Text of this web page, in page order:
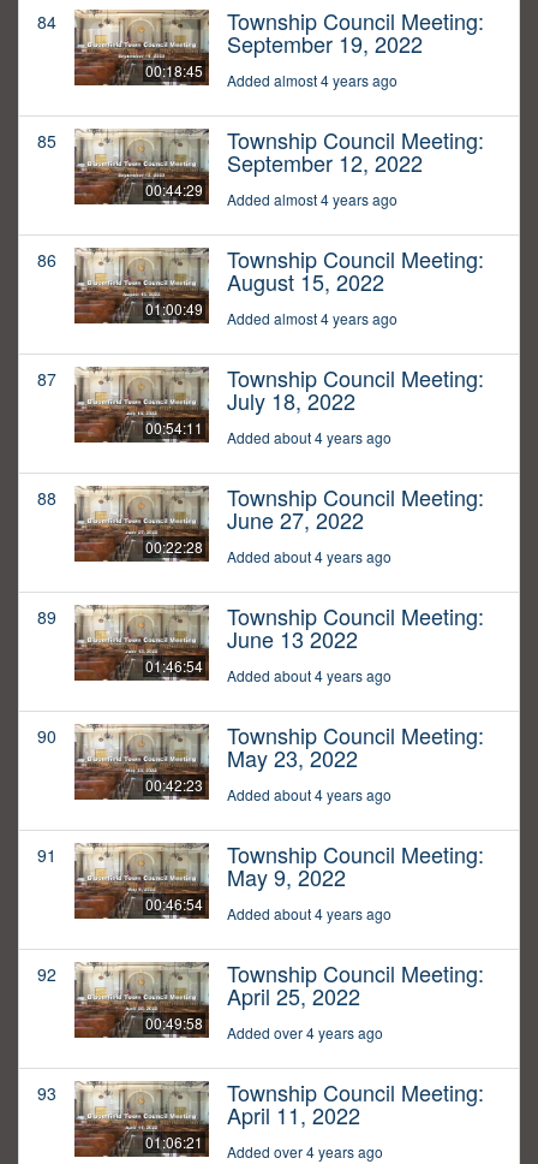
84
00:18:45
Township Council Meeting:
September 19, 2022
Added almost 4 years ago
85
00:44:29
Township Council Meeting:
September 12, 2022
Added almost 4 years ago
86
01:00:49
Township Council Meeting:
August 15, 2022
Added almost 4 years ago
87
00:54:11
Township Council Meeting:
July 18, 2022
Added about 4 years ago
88
00:22:28
Township Council Meeting:
June 27, 2022
Added about 4 years ago
89
01:46:54
Township Council Meeting:
June 13 2022
Added about 4 years ago
90
00:42:23
Township Council Meeting:
May 23, 2022
Added about 4 years ago
91
00:46:54
Township Council Meeting:
May 9, 2022
Added about 4 years ago
92
00:49:58
Township Council Meeting:
April 25, 2022
Added over 4 years ago
93
01:06:21
Township Council Meeting:
April 11, 2022
Added over 4 years ago